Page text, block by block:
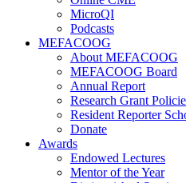
MicroQI
Podcasts
MEFACOOG
About MEFACOOG
MEFACOOG Board
Annual Report
Research Grant
Resident Reporter
Donate
Awards
Endowed Lectures
Mentor of the Year